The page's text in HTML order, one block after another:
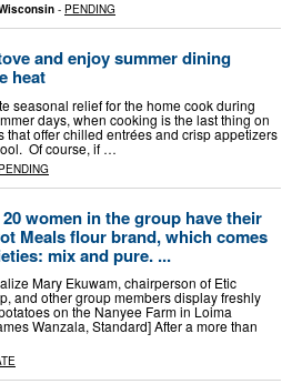
- PENDING
and enjoy summer dining
heat
seasonal relief for the home cook during
days, when cooking is the last thing on
that offer chilled entrées and crisp appetizers
Of course, if …
PENDING
20 women in the group have their
Meals flour brand, which comes
mix and pure. ...
Mary Ekuwam, chairperson of Etic
and other group members display freshly
on the Nanyee Farm in Loima
Wanzala, Standard] After a more than